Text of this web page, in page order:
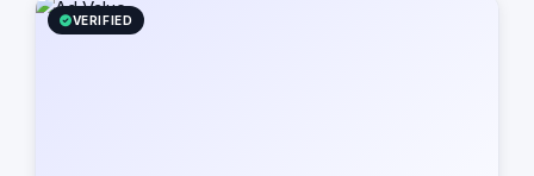
VERIFIED